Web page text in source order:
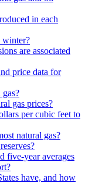
in each
winter?
are associated
price data for
gas prices?
per cubic feet to
natural gas?
five-year averages
have, and how